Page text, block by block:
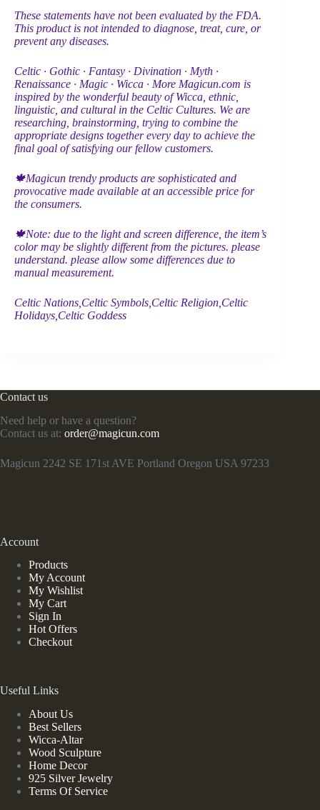
These statements have not been evaluated by the FDA.
This product is not intended to diagnose, treat, cure, or
prevent any diseases.
Celtic ∙ Gothic ∙ Fantasy ∙ Divination ∙ Myth ∙
Renaissance ∙ Magic ∙ Wicca ∙ More Magicun.com is
inspired by the wonderful beauty of Wicca, ethnic,
linguistic, and cultural in the Celtic Cultures. We are
researching, brainstorming, trying to combine the
appropriate designs together every day to achieve the
final goal of satisfying our fellow customers.
🍁Magicun trendy products are sophisticated and
provocative made available at an accessible price for
the consumers.
🍁Note: due to the light and screen difference, the item’s
color may be slightly different from the pictures. please
understand. please allow some differences due to
manual measurement.
Celtic Nations,Celtic Symbols,Celtic Religion,Celtic
Holidays,Celtic Goddess
Contact us
Need help or have a question?
Contact us at: order@magicun.com
Magicun 2242 SE 171st AVE Portland Oregon USA 97233
Account
Products
My Account
My Wishlist
My Cart
Sign In
Hot Offers
Checkout
Useful Links
About Us
Best Sellers
Wicca-Altar
Wood Sculpture
Home Decor
925 Silver Jewelry
Terms Of Service